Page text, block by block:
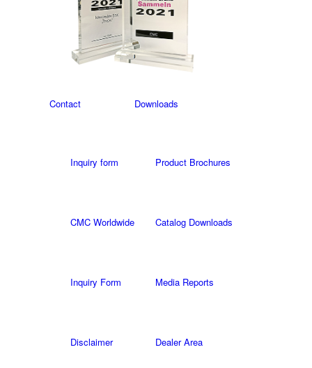
Contact
Inquiry form
CMC Worldwide
Inquiry Form
Disclaimer
Downloads
Product Brochures
Catalog Downloads
Media Reports
Dealer Area